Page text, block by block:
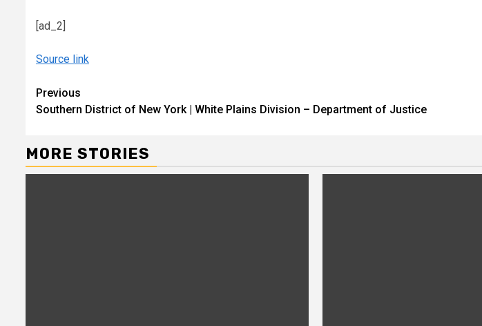
[ad_2]
Source link
Continue
Reading
Previous
Southern District of New York | White Plains Division – Department of Justice
MORE STORIES